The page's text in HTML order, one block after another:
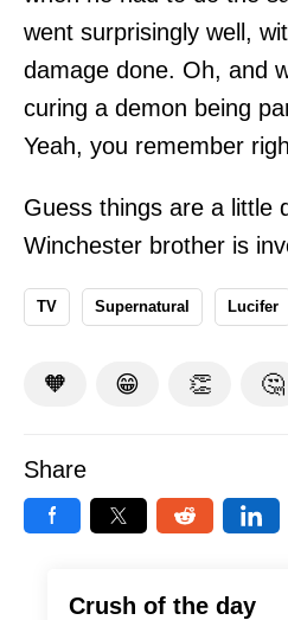
went surprisingly well,
damage done. Oh, and
curing a demon being
Yeah, you remember
Guess things are a little
Winchester brother is
TV Supernatural Lucifer
🧡 😁 👏 🤔
Share
Crush of the day